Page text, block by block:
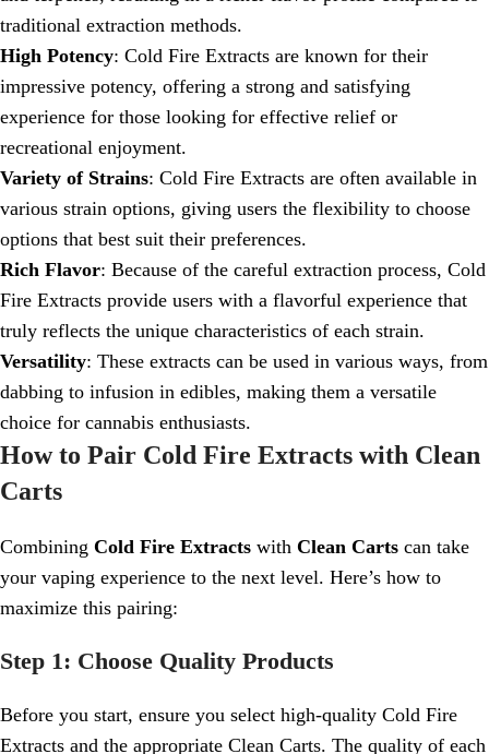
traditional extraction methods.
High Potency: Cold Fire Extracts are known for their
impressive potency, offering a strong and satisfying
experience for those looking for effective relief or
recreational enjoyment.
Variety of Strains: Cold Fire Extracts are often available in
various strain options, giving users the flexibility to choose
options that best suit their preferences.
Rich Flavor: Because of the careful extraction process, Cold
Fire Extracts provide users with a flavorful experience that
truly reflects the unique characteristics of each strain.
Versatility: These extracts can be used in various ways, from
dabbing to infusion in edibles, making them a versatile
choice for cannabis enthusiasts.
How to Pair Cold Fire Extracts with Clean
Carts
Combining Cold Fire Extracts with Clean Carts can take
your vaping experience to the next level. Here’s how to
maximize this pairing:
Step 1: Choose Quality Products
Before you start, ensure you select high-quality Cold Fire
Extracts and the appropriate Clean Carts. The quality of each